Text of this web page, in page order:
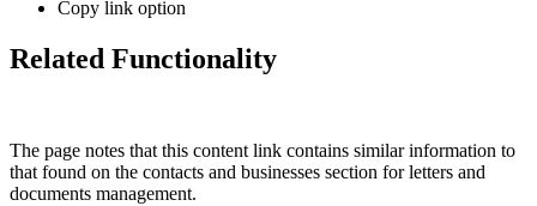
Copy link option
Related Functionality
The page notes that this content link contains similar information to
that found on the contacts and businesses section for letters and
documents management.